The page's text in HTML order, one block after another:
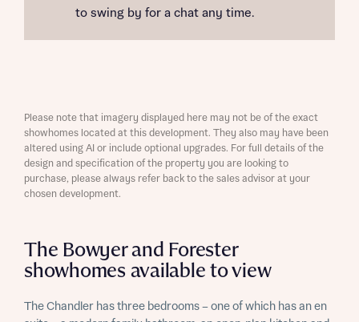
to swing by for a chat any time.
The Bowyer and Forester
showhomes available to view
The Chandler has three bedrooms – one of which has an en
Please note that imagery displayed here may not be of the exact
showhomes located at this development. They also may have been
altered using AI or include optional upgrades. For full details of the
design and specification of the property you are looking to
purchase, please always refer back to the sales advisor at your
chosen development.